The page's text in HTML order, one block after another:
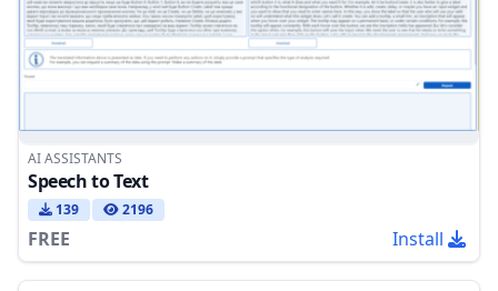
AI ASSISTANTS
Speech to Text
139 2196
FREE Install